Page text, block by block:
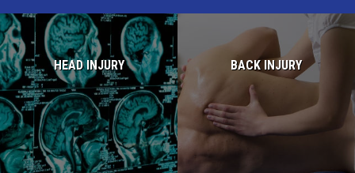
HEAD INJURY
Read more...
BACK INJURY
Read more...